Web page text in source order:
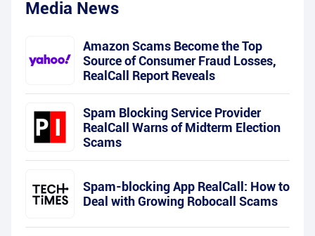
Media News
Amazon Scams Become the Top
Source of Consumer Fraud Losses,
RealCall Report Reveals
Spam Blocking Service Provider
RealCall Warns of Midterm Election
Scams
Spam-blocking App RealCall: How to
Deal with Growing Robocall Scams